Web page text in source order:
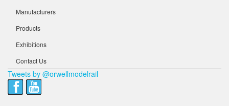
Manufacturers
Products
Exhibitions
Contact Us
Tweets by @orwellmodelrail